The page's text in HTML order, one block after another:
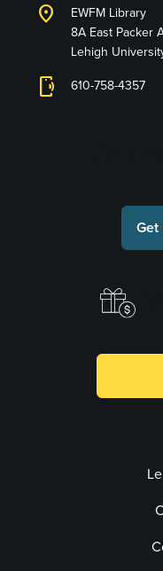
location_on
EWFM Library
8A East Packer
Lehigh
phonelink_ring 610-758-4357
Get